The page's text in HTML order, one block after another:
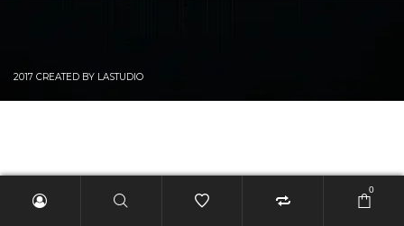
2017 CREATED BY LASTUDIO
0